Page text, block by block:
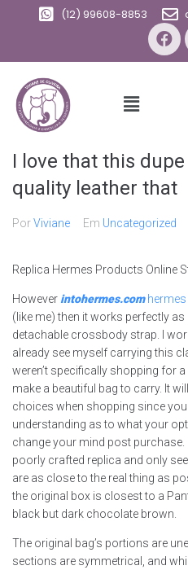
(12) 99608-8853
I love that this
quality leather that
PorViviane Em Uncategorized
Replica Hermes Products Online
However intohermes.com
(like me) then it works perfectly
detachable crossbody strap. I
already see myself carrying this
weren’t specifically shopping for
make a beautiful bag to carry. It
choices when shopping since
understanding as to what your
change your mind post purchase.
poorly crafted replica and only
are as close to the real thing as
the original box is closest to a
black but dark chocolate brown.
The original bag’s portions are
sections are symmetrical, and